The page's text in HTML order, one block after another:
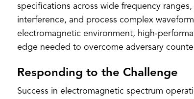
specifications across wide frequency
interference, and process complex
electromagnetic environment, high-
edge needed to overcome adversary
Responding to the Challenge
Success in electromagnetic spectrum